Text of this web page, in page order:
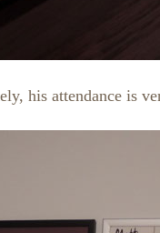
his attendance is